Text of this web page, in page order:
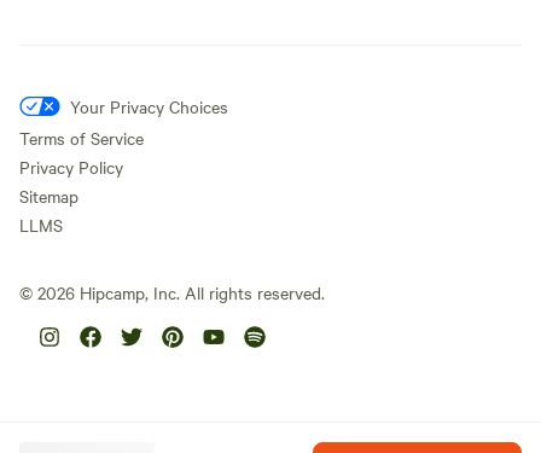
Your Privacy Choices
Terms of Service
Privacy Policy
Sitemap
LLMS
© 2026 Hipcamp, Inc. All rights reserved.